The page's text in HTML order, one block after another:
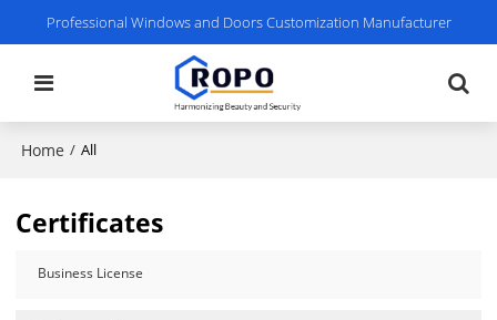
Professional Windows and Doors Customization Manufacturer
Home / All
Certificates
Business License